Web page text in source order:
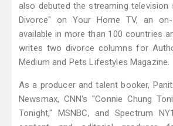
also debuted the streaming television
Divorce" on Your Home TV, an
available in more than 100 countries
writes two divorce columns for
Medium and Pets Lifestyles Magazine.
As a producer and talent booker,
Newsmax, CNN's "Connie Chung
Tonight," MSNBC, and Spectrum